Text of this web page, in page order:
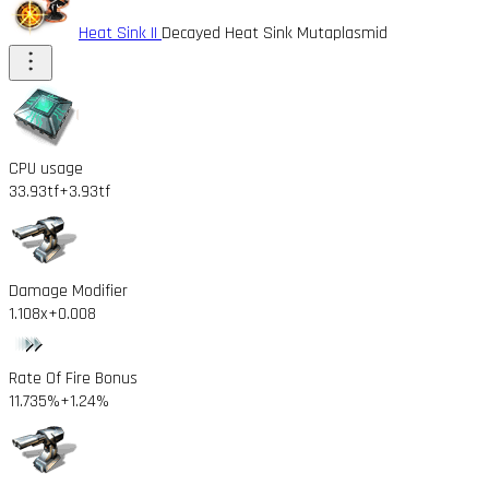
Heat Sink II Decayed Heat Sink Mutaplasmid
CPU usage
33.93tf+3.93tf
Damage Modifier
1.108x+0.008
Rate Of Fire Bonus
11.735%+1.24%